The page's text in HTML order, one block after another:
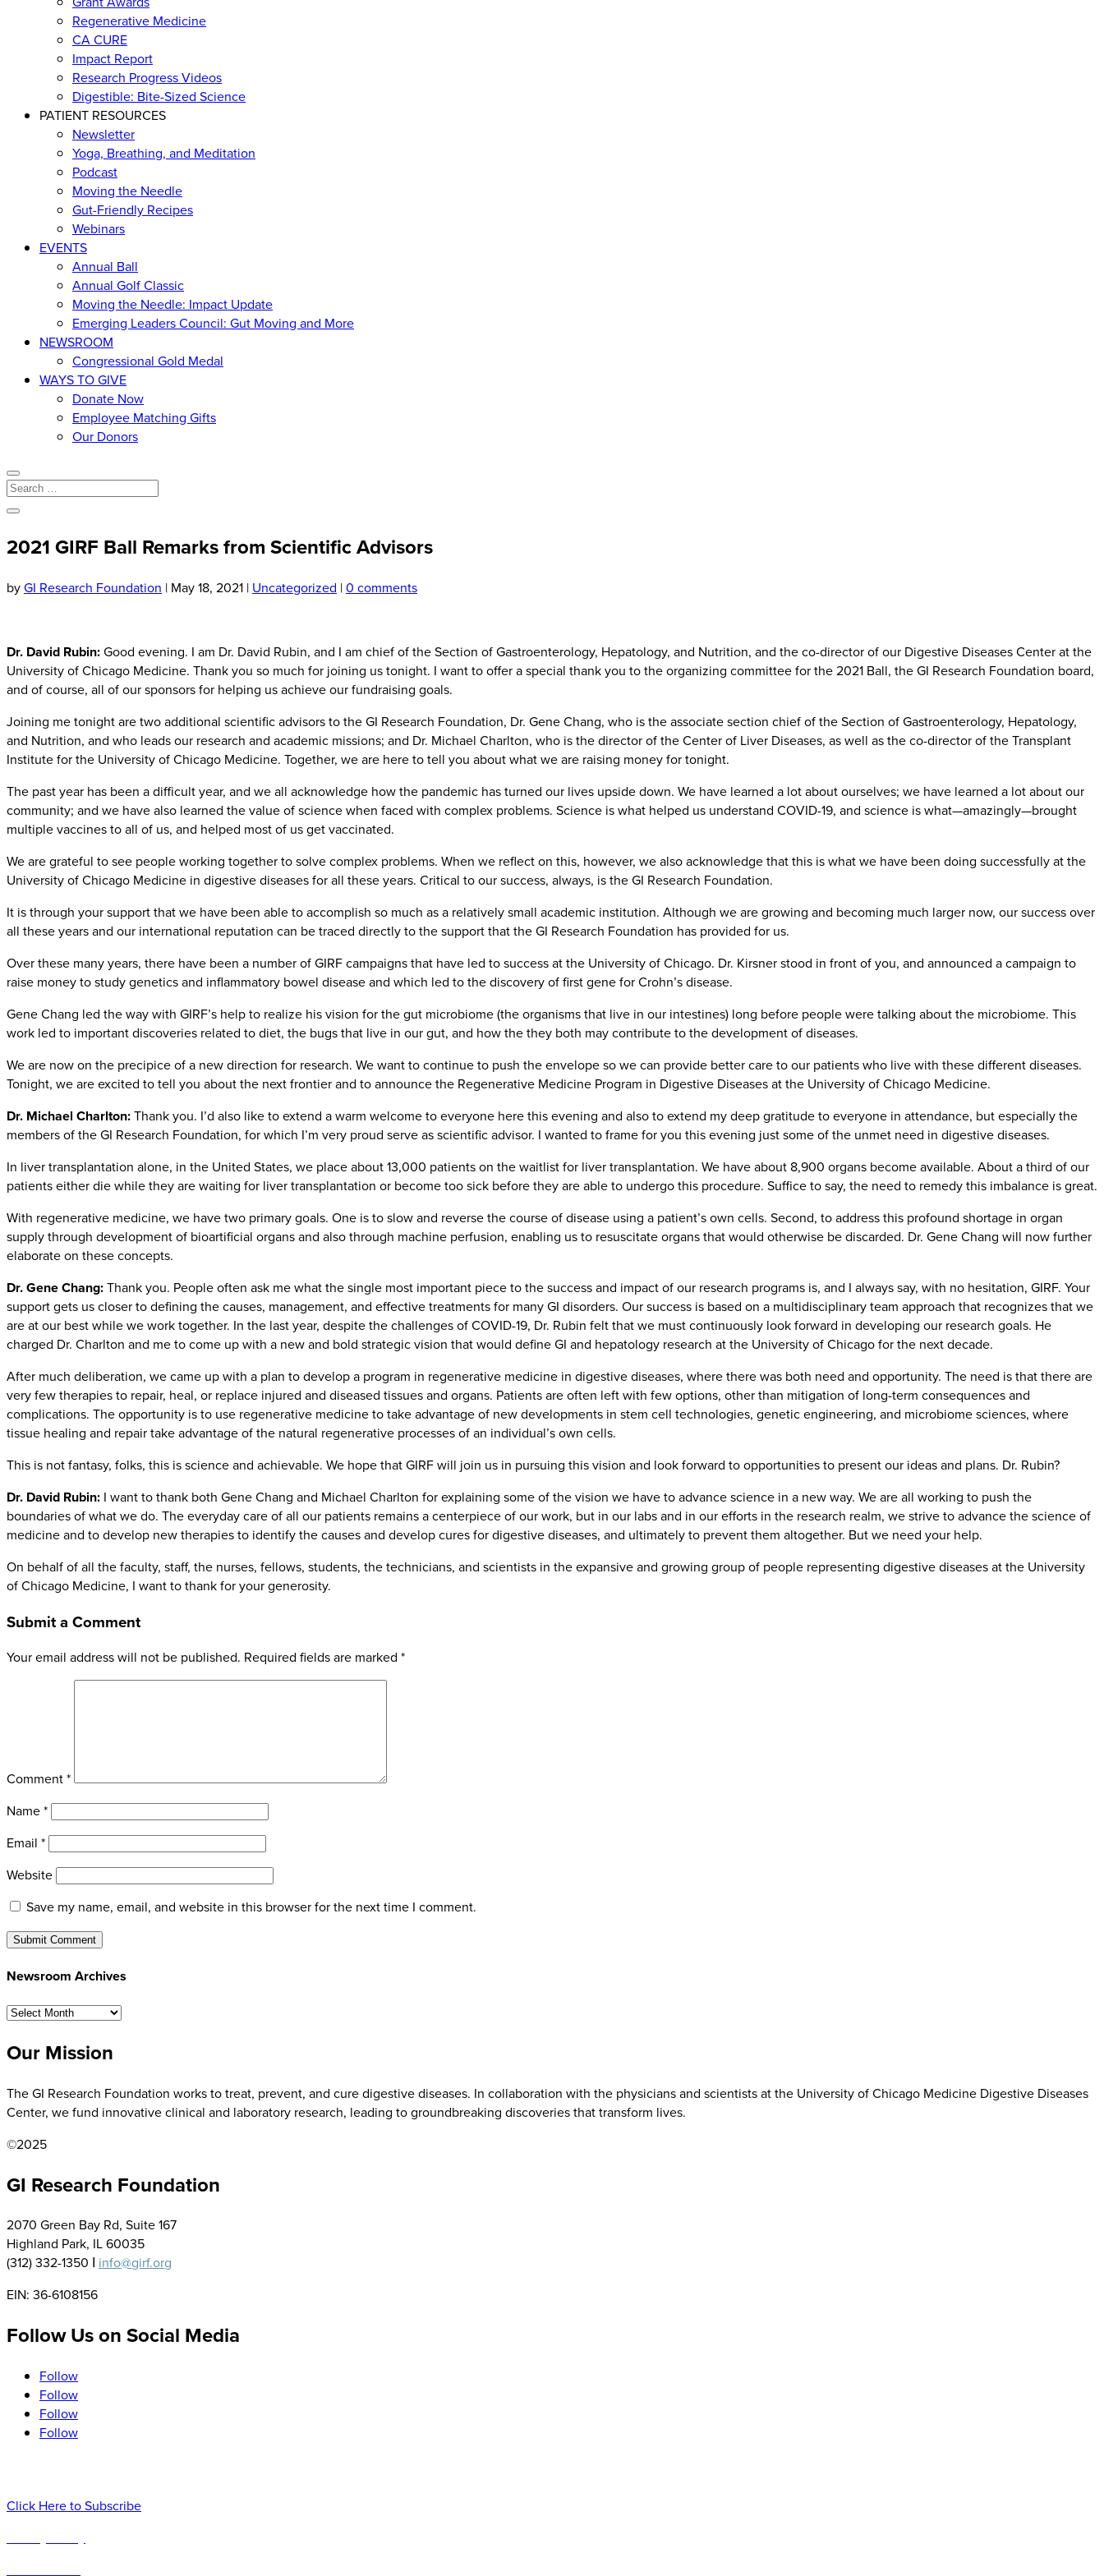
Regenerative Medicine
CA CURE
Impact Report
Research Progress Videos
Digestible: Bite-Sized Science
PATIENT RESOURCES
Newsletter
Yoga, Breathing, and Meditation
Podcast
Moving the Needle
Gut-Friendly Recipes
Webinars
EVENTS
Annual Ball
Annual Golf Classic
Moving the Needle: Impact Update
Emerging Leaders Council: Gut Moving and More
NEWSROOM
Congressional Gold Medal
WAYS TO GIVE
Donate Now
Employee Matching Gifts
Our Donors
2021 GIRF Ball Remarks from Scientific Advisors
byGI Research Foundation | May 18, 2021 | Uncategorized |0 comments
Dr. David Rubin:Good evening. I am Dr. David Rubin, and I am chief of the Section of Gastroenterology, Hepatology, and Nutrition, and the co-director of our Digestive Diseases Center at the
University of Chicago Medicine. Thank you so much for joining us tonight. I want to offer a special thank you to the organizing committee for the 2021 Ball, the GI Research Foundation board,
and of course, all of our sponsors for helping us achieve our fundraising goals.
Joining me tonight are two additional scientific advisors to the GI Research Foundation, Dr. Gene Chang, who is the associate section chief of the Section of Gastroenterology, Hepatology,
and Nutrition, and who leads our research and academic missions; and Dr. Michael Charlton, who is the director of the Center of Liver Diseases, as well as the co-director of the Transplant
Institute for the University of Chicago Medicine. Together, we are here to tell you about what we are raising money for tonight.
The past year has been a difficult year, and we all acknowledge how the pandemic has turned our lives upside down. We have learned a lot about ourselves; we have learned a lot about our
community; and we have also learned the value of science when faced with complex problems. Science is what helped us understand COVID-19, and science is what—amazingly—brought
multiple vaccines to all of us, and helped most of us get vaccinated.
We are grateful to see people working together to solve complex problems. When we reflect on this, however, we also acknowledge that this is what we have been doing successfully at the
University of Chicago Medicine in digestive diseases for all these years. Critical to our success, always, is the GI Research Foundation.
It is through your support that we have been able to accomplish so much as a relatively small academic institution. Although we are growing and becoming much larger now, our success over
all these years and our international reputation can be traced directly to the support that the GI Research Foundation has provided for us.
Over these many years, there have been a number of GIRF campaigns that have led to success at the University of Chicago. Dr. Kirsner stood in front of you, and announced a campaign to
raise money to study genetics and inflammatory bowel disease and which led to the discovery of first gene for Crohn’s disease.
Gene Chang led the way with GIRF’s help to realize his vision for the gut microbiome (the organisms that live in our intestines) long before people were talking about the microbiome. This
work led to important discoveries related to diet, the bugs that live in our gut, and how the they both may contribute to the development of diseases.
We are now on the precipice of a new direction for research. We want to continue to push the envelope so we can provide better care to our patients who live with these different diseases.
Tonight, we are excited to tell you about the next frontier and to announce the Regenerative Medicine Program in Digestive Diseases at the University of Chicago Medicine.
Dr. Michael Charlton:Thank you. I’d also like to extend a warm welcome to everyone here this evening and also to extend my deep gratitude to everyone in attendance, but especially the
members of the GI Research Foundation, for which I’m very proud serve as scientific advisor. I wanted to frame for you this evening just some of the unmet need in digestive diseases.
In liver transplantation alone, in the United States, we place about 13,000 patients on the waitlist for liver transplantation. We have about 8,900 organs become available. About a third of our
patients either die while they are waiting for liver transplantation or become too sick before they are able to undergo this procedure. Suffice to say, the need to remedy this imbalance is great.
With regenerative medicine, we have two primary goals. One is to slow and reverse the course of disease using a patient’s own cells. Second, to address this profound shortage in organ
supply through development of bioartificial organs and also through machine perfusion, enabling us to resuscitate organs that would otherwise be discarded. Dr. Gene Chang will now further
elaborate on these concepts.
Dr. Gene Chang:Thank you. People often ask me what the single most important piece to the success and impact of our research programs is, and I always say, with no hesitation, GIRF. Your
support gets us closer to defining the causes, management, and effective treatments for many GI disorders. Our success is based on a multidisciplinary team approach that recognizes that we
are at our best while we work together. In the last year, despite the challenges of COVID-19, Dr. Rubin felt that we must continuously look forward in developing our research goals. He
charged Dr. Charlton and me to come up with a new and bold strategic vision that would define GI and hepatology research at the University of Chicago for the next decade.
After much deliberation, we came up with a plan to develop a program in regenerative medicine in digestive diseases, where there was both need and opportunity. The need is that there are
very few therapies to repair, heal, or replace injured and diseased tissues and organs. Patients are often left with few options, other than mitigation of long-term consequences and
complications. The opportunity is to use regenerative medicine to take advantage of new developments in stem cell technologies, genetic engineering, and microbiome sciences, where
tissue healing and repair take advantage of the natural regenerative processes of an individual’s own cells.
This is not fantasy, folks, this is science and achievable. We hope that GIRF will join us in pursuing this vision and look forward to opportunities to present our ideas and plans. Dr. Rubin?
Dr. David Rubin: I want to thank both Gene Chang and Michael Charlton for explaining some of the vision we have to advance science in a new way. We are all working to push the
boundaries of what we do. The everyday care of all our patients remains a centerpiece of our work, but in our labs and in our efforts in the research realm, we strive to advance the science of
medicine and to develop new therapies to identify the causes and develop cures for digestive diseases, and ultimately to prevent them altogether. But we need your help.
On behalf of all the faculty, staff, the nurses, fellows, students, the technicians, and scientists in the expansive and growing group of people representing digestive diseases at the University
of Chicago Medicine, I want to thank for your generosity.
Submit a Comment
Your email address will not be published. Required fields are marked *
Comment*
Name*
Email *
Website
Save my name, email, and website in this browser for the next time I comment.
Newsroom Archives
Newsroom
Our Mission
The GI Research Foundation works to treat, prevent, and cure digestive diseases. In collaboration with the physicians and scientists at the University of Chicago Medicine Digestive Diseases
Center, we fund innovative clinical and laboratory research, leading to groundbreaking discoveries that transform lives.
©2025
GI Research Foundation
2070 Green Bay Rd, Suite 167
Highland Park, IL 60035
(312) 332-1350 Ι info@girf.org
EIN: 36-6108156
Follow Us on Social Media
Follow
Follow
Follow
Follow
Click Here to Subscribe